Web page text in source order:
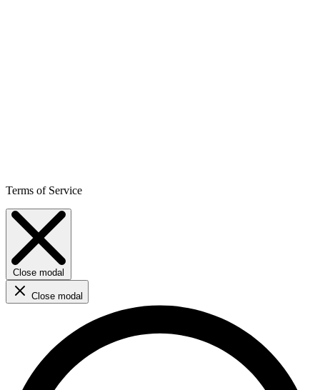
Terms of Service
Close modal
Close modal